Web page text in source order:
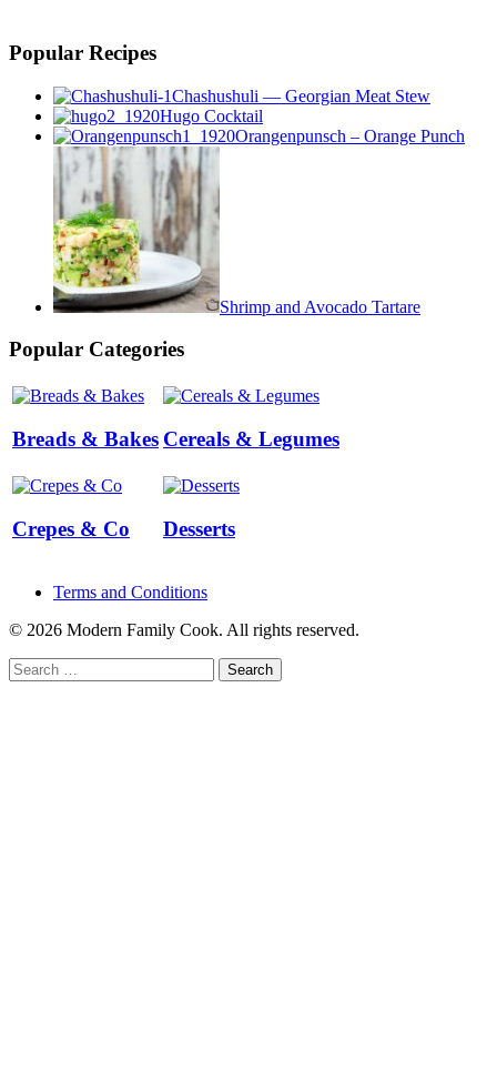
Popular Recipes
Chashushuli — Georgian Meat Stew
Hugo Cocktail
Orangenpunsch – Orange Punch
Shrimp and Avocado Tartare
Popular Categories
Breads & Bakes Cereals & Legumes
Crepes & Co Desserts
Terms and Conditions
© 2026 Modern Family Cook. All rights reserved.